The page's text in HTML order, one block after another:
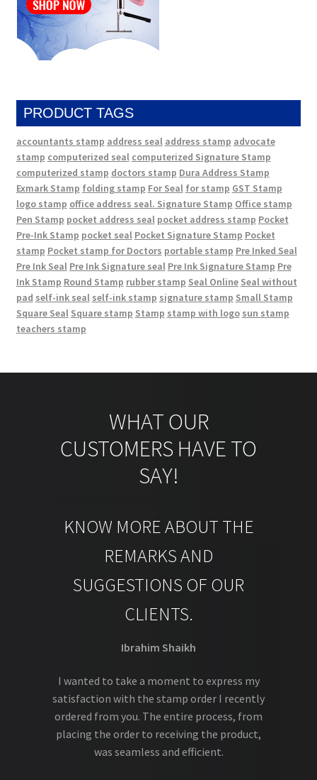
PRODUCT TAGS
accountants stamp address seal address stamp advocate
stamp computerized seal computerized Signature Stamp
computerized stamp doctors stamp Dura Address Stamp
Exmark Stamp folding stamp For Seal for stamp GST Stamp
logo stamp office address seal. Signature Stamp Office stamp
Pen Stamp pocket address seal pocket address stamp Pocket
Pre-Ink Stamp pocket seal Pocket Signature Stamp Pocket
stamp Pocket stamp for Doctors portable stamp Pre Inked Seal
Pre Ink Seal Pre Ink Signature seal Pre Ink Signature Stamp Pre
Ink Stamp Round Stamp rubber stamp Seal Online Seal without
pad self-ink seal self-ink stamp signature stamp Small Stamp
Square Seal Square stamp Stamp stamp with logo sun stamp
teachers stamp
WHAT OUR
CUSTOMERS HAVE TO
SAY!
KNOW MORE ABOUT THE
REMARKS AND
SUGGESTIONS OF OUR
CLIENTS.
Ibrahim Shaikh
I wanted to take a moment to express my
satisfaction with the stamp order I recently
ordered from you. The entire process, from
placing the order to receiving the product,
was seamless and efficient.